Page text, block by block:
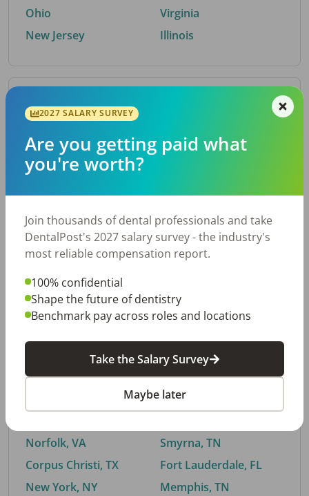
Ohio
New Jersey
Virginia
Illinois
By Metro Area
Top metro areas hiring dental talent.
Houston, TX
Fort Worth, TX
Charlotte, NC
Nashville, TN
Birmingham, AL
By City
Trending searches.
Norfolk, VA
Corpus Christi, TX
New York, NY
Buford, GA
Smyrna, TN
Fort Lauderdale, FL
Memphis, TN
2027 SALARY SURVEY
Are you getting paid what
you're worth?
Join thousands of dental professionals and take
DentalPost's 2027 salary survey - the industry's
most reliable compensation report.
100% confidential
Shape the future of dentistry
Benchmark pay across roles and locations
Take the Salary Survey
Maybe later